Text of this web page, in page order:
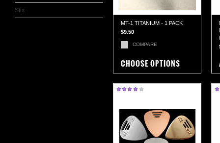
Stix
MT-1 TITANIUM - 1 PACK
$9.50
COMPARE
CHOOSE OPTIONS